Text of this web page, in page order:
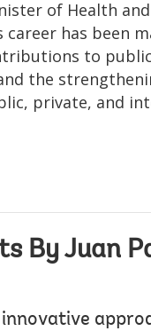
of Health
career has been
to
the
private, and
By Juan